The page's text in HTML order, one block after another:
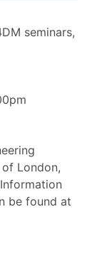
seminars,
London,
be found at